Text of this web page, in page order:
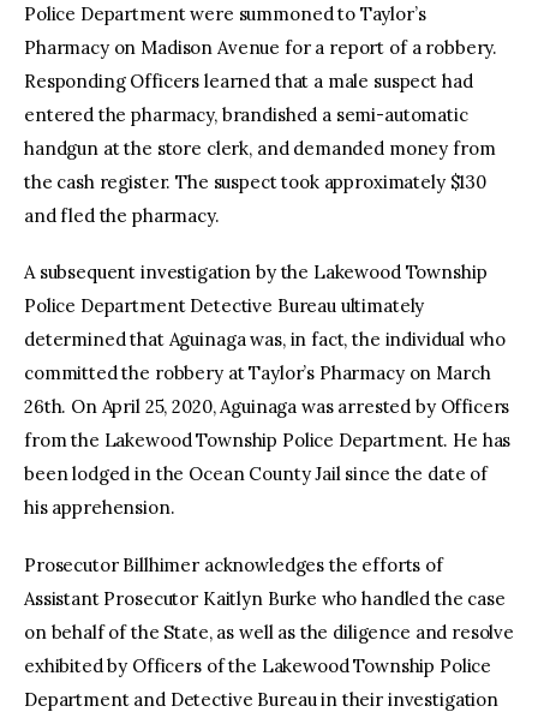
Police Department were summoned to Taylor’s
Pharmacy on Madison Avenue for a report of a robbery.
Responding Officers learned that a male suspect had
entered the pharmacy, brandished a semi-automatic
handgun at the store clerk, and demanded money from
the cash register. The suspect took approximately $130
and fled the pharmacy.
A subsequent investigation by the Lakewood Township
Police Department Detective Bureau ultimately
determined that Aguinaga was, in fact, the individual who
committed the robbery at Taylor’s Pharmacy on March
26th. On April 25, 2020, Aguinaga was arrested by Officers
from the Lakewood Township Police Department. He has
been lodged in the Ocean County Jail since the date of
his apprehension.
Prosecutor Billhimer acknowledges the efforts of
Assistant Prosecutor Kaitlyn Burke who handled the case
on behalf of the State, as well as the diligence and resolve
exhibited by Officers of the Lakewood Township Police
Department and Detective Bureau in their investigation